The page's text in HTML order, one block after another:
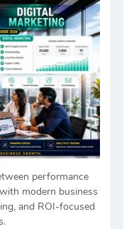
performance
modern business
and ROI-focused